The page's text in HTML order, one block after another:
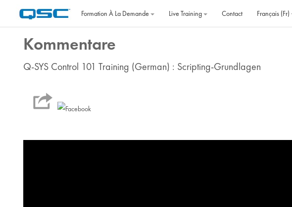
Formation À La Demande
Live Training Contact Français ‎(fr)‎
Kommentare
Q-SYS Control 101 Training (German) : Scripting-Grundlagen